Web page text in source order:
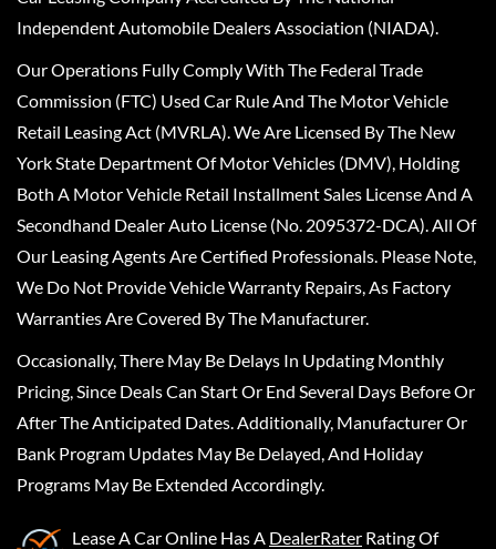
Independent Automobile Dealers Association (NIADA).
Our Operations Fully Comply With The Federal Trade
Commission (FTC) Used Car Rule And The Motor Vehicle
Retail Leasing Act (MVRLA). We Are Licensed By The New
York State Department Of Motor Vehicles (DMV), Holding
Both A Motor Vehicle Retail Installment Sales License And A
Secondhand Dealer Auto License (No. 2095372-DCA). All Of
Our Leasing Agents Are Certified Professionals. Please Note,
We Do Not Provide Vehicle Warranty Repairs, As Factory
Warranties Are Covered By The Manufacturer.
Occasionally, There May Be Delays In Updating Monthly
Pricing, Since Deals Can Start Or End Several Days Before Or
After The Anticipated Dates. Additionally, Manufacturer Or
Bank Program Updates May Be Delayed, And Holiday
Programs May Be Extended Accordingly.
Lease A Car Online Has A DealerRater Rating Of